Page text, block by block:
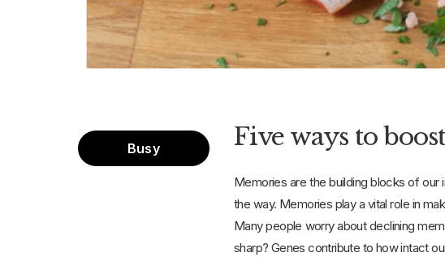
Busy Five ways to
Memories are the building blocks of our
the way. Memories play a vital role in
Many people worry about declining
sharp? Genes contribute to how intact